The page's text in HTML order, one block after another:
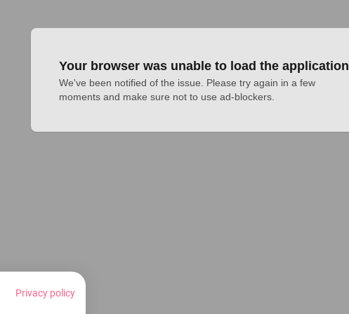
Your browser was unable to load the application
We've been notified of the issue. Please try again in a few
moments and make sure not to use ad-blockers.
Privacy policy